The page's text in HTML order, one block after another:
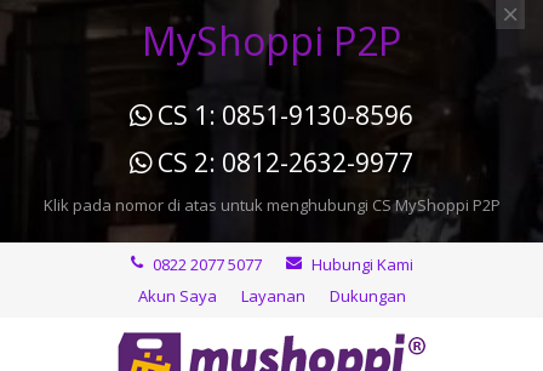
MyShoppi P2P
CS 1: 0851-9130-8596
CS 2: 0812-2632-9977
Klik pada nomor di atas untuk menghubungi CS MyShoppi P2P
0822 2077 5077
Hubungi Kami
Akun Saya
Layanan Dukungan